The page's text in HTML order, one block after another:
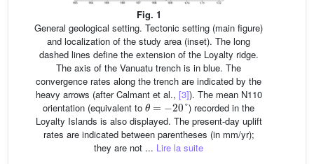
Fig. 1
General geological setting. Tectonic setting (main figure)
and localization of the study area (inset). The long
dashed lines define the extension of the Loyalty ridge.
The axis of the Vanuatu trench is in blue. The
convergence rates along the trench are indicated by the
heavy arrows (after Calmant et al., [3]). The mean N110
orientation (equivalent to
θ=−20 °
) recorded in the
Loyalty Islands is also displayed. The present-day uplift
rates are indicated between parentheses (in mm/yr);
they are not ... Lire la suite